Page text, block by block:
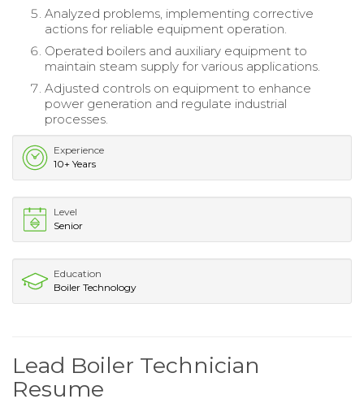
Analyzed problems, implementing corrective
actions for reliable equipment operation.
Operated boilers and auxiliary equipment to
maintain steam supply for various applications.
Adjusted controls on equipment to enhance
power generation and regulate industrial
processes.
Experience
10+ Years
Level
Senior
Education
Boiler Technology
Lead Boiler Technician
Resume